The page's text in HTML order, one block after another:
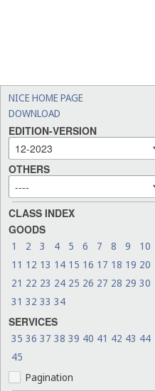
NICE HOME PAGE
DOWNLOAD
EDITION-VERSION
OTHERS
CLASS INDEX
GOODS
1 2 3 4 5 6 7 8 9
10
11 12 13 14 15 16 17 18 19 20
21 22 23 24 25 26 27 28 29 30
31 32 33 34
SERVICES
35 36 37 38 39 40 41 42 43 44
45
Pagination